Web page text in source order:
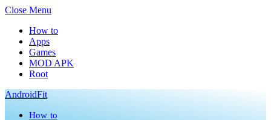
Close Menu
How to
Apps
Games
MOD APK
Root
AndroidFit
How to